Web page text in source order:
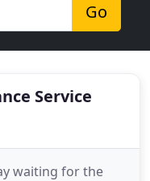
Go
Service
waiting for the